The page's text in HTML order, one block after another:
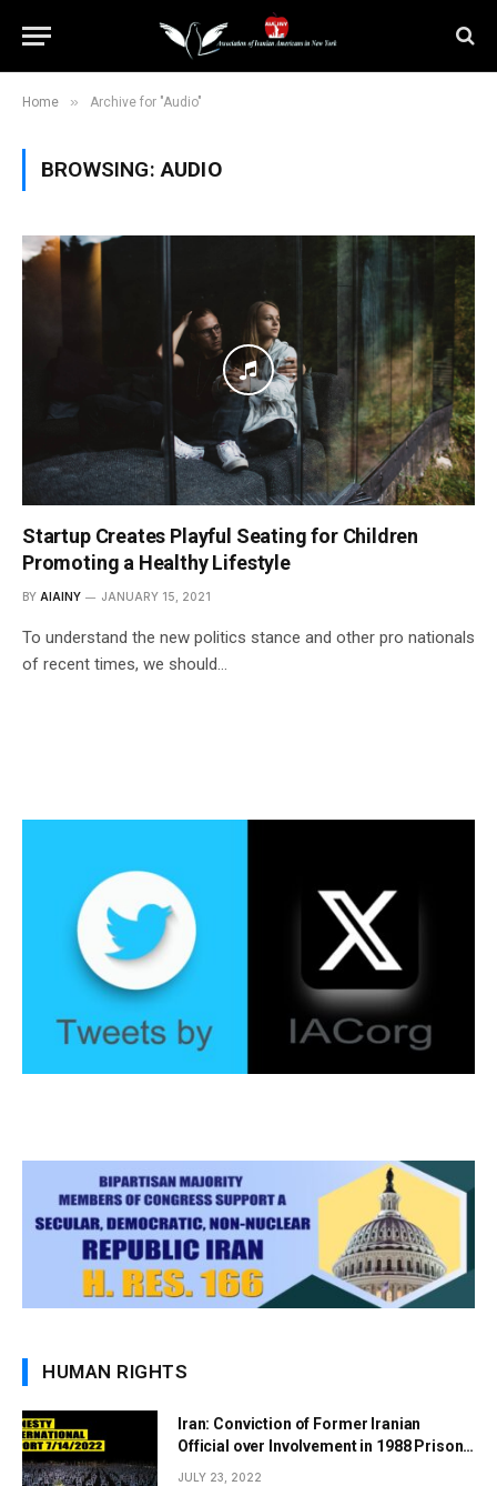
Home » Archive for "Audio"
BROWSING:AUDIO
Startup Creates Playful Seating for Children
Promoting a Healthy Lifestyle
BY AIAINY JANUARY 15, 2021
To understand the new politics stance and other pro nationals
of recent times, we should…
HUMAN RIGHTS
Iran: Conviction of Former Iranian
Official over Involvement in 1988 Prison
Massacres Landmark Step Towards
JULY 23, 2022